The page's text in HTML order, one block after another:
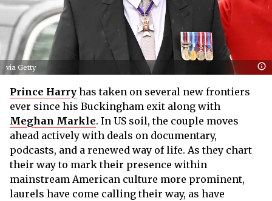
via Getty
Prince Harry has taken on several new frontiers
ever since his Buckingham exit along with
Meghan Markle. In US soil, the couple moves
ahead actively with deals on documentary,
podcasts, and a renewed way of life. As they chart
their way to mark their presence within
mainstream American culture more prominent,
laurels have come calling their way, as have